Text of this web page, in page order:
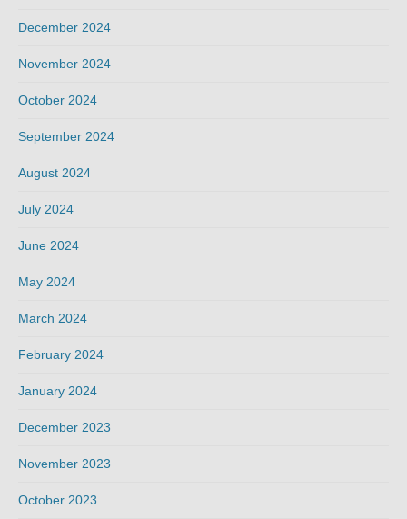
December 2024
November 2024
October 2024
September 2024
August 2024
July 2024
June 2024
May 2024
March 2024
February 2024
January 2024
December 2023
November 2023
October 2023